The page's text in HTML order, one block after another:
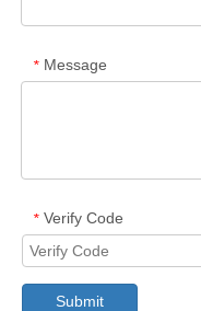
* Message
* Verify Code
Submit